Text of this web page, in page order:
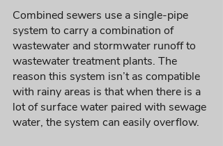
Combined sewers use a single-pipe
system to carry a combination of
wastewater and stormwater runoff to
wastewater treatment plants. The
reason this system isn’t as compatible
with rainy areas is that when there is a
lot of surface water paired with sewage
water, the system can easily overflow.